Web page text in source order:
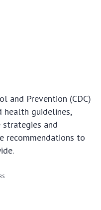
and Prevention (CDC)
health guidelines,
strategies and
recommendations to